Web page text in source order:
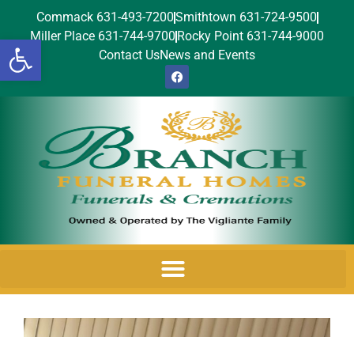
Open toolbar
Commack 631-493-7200Smithtown 631-724-9500
Miller Place 631-744-9700 Rocky Point 631-744-9000
Contact UsNews and Events